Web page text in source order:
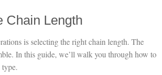
Chain Length
is selecting the right chain length. The
In this guide, we’ll walk you through how to